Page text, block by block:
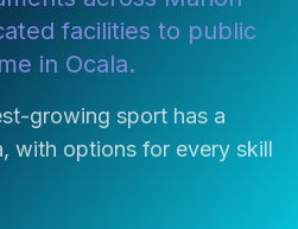
facilities to public
in Ocala.
growing sport has a
with options for every skill